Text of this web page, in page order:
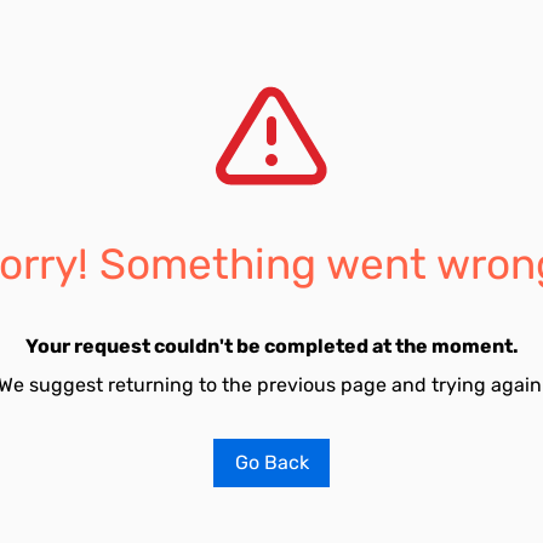
Something went
Your request couldn't be completed at the moment.
suggest returning to the previous page and trying
Go Back